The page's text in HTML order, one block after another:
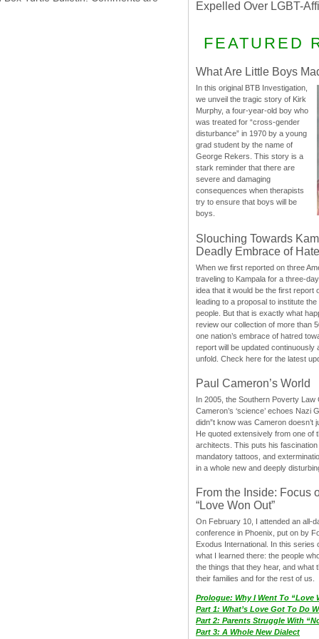
Expelled Over LGBT-
FEATURED
What Are Little Boys
In this original BTB Investigation,
we unveil the tragic story of Kirk
Murphy, a four-year-old boy who
was treated for “cross-gender
disturbance” in 1970 by a young
grad student by the name of
George Rekers. This story is a
stark reminder that there are
severe and damaging
consequences when therapists
try to ensure that boys will be
boys.
Slouching Towards
Deadly Embrace of Hate
When we first reported on three
traveling to Kampala for a three-
idea that it would be the first report
leading to a proposal to institute
people. But that is exactly what
review our collection of more than
one nation’s embrace of hatred
report will be updated continuously
unfold. Check here for the latest
Paul Cameron’s World
In 2005, the Southern Poverty Law
Cameron’s ‘science’ echoes Nazi
didn”t know was Cameron doesn’t
He quoted extensively from one of
architects. This puts his
mandatory tattoos, and
in a whole new and deeply
From the Inside: Focus
“Love Won Out”
On February 10, I attended an all-
conference in Phoenix, put on by
Exodus International. In this series
what I learned there: the people
the things that they hear, and what
their families and for the rest of us.
Prologue: Why I Went To “Love
Part 1: What’s Love Got To Do
Part 2: Parents Struggle With
Part 3: A Whole New Dialect